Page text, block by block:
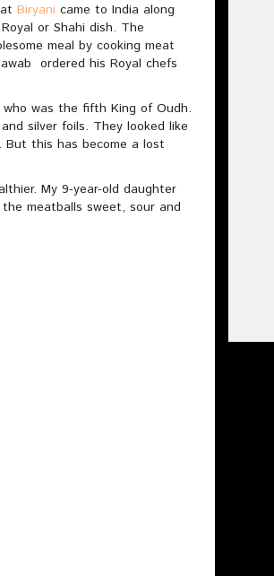
Biryani came to India along
or Shahi dish. The
meal by cooking meat
ordered his Royal chefs
was the fifth King of Oudh.
silver foils. They looked like
But this has become a lost
My 9-year-old daughter
meatballs sweet, sour and